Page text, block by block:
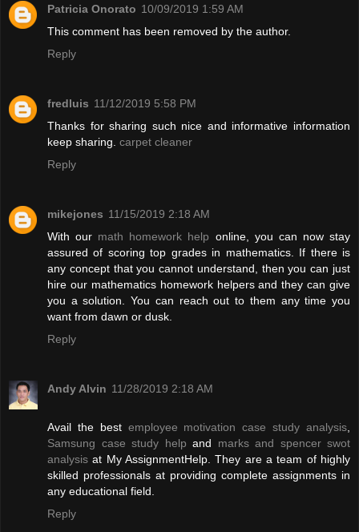
Patricia Onorato 10/09/2019 1:59 AM
This comment has been removed by the author.
Reply
fredluis 11/12/2019 5:58 PM
Thanks for sharing such nice and informative information
keep sharing. carpet cleaner
Reply
mikejones 11/15/2019 2:18 AM
With our math homework help online, you can now stay
assured of scoring top grades in mathematics. If there is
any concept that you cannot understand, then you can just
hire our mathematics homework helpers and they can give
you a solution. You can reach out to them any time you
want from dawn or dusk.
Reply
Andy Alvin 11/28/2019 2:18 AM
Avail the best employee motivation case study analysis,
Samsung case study help and marks and spencer swot
analysis at My AssignmentHelp. They are a team of highly
skilled professionals at providing complete assignments in
any educational field.
Reply